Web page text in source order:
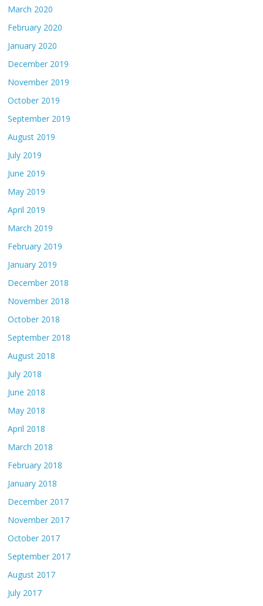
March 2020
February 2020
January 2020
December 2019
November 2019
October 2019
September 2019
August 2019
July 2019
June 2019
May 2019
April 2019
March 2019
February 2019
January 2019
December 2018
November 2018
October 2018
September 2018
August 2018
July 2018
June 2018
May 2018
April 2018
March 2018
February 2018
January 2018
December 2017
November 2017
October 2017
September 2017
August 2017
July 2017